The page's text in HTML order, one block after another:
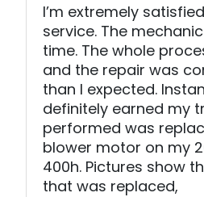
I’m extremely
service. The
time. The whole
and the repair was
than I expected.
definitely earned my
performed was
blower motor on my
400h. Pictures show
that was replaced,